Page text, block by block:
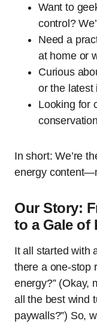
Want to
control?
Need a
at home or
Curious
or the latest
Looking for
In short: We’re
energy
Our Story:
to a Gale of
It all started with
there a one-stop
energy?” (Okay,
all the best wind
paywalls?”) So,